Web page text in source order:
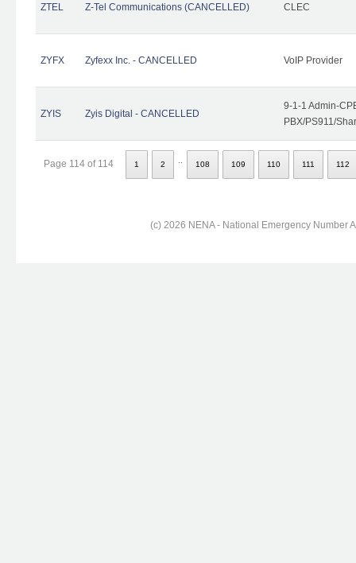
ZTEL Z-Tel Communications (CANCELLED) CLEC
ZYFX Zyfexx Inc. - CANCELLED VoIP Provider
ZYIS Zyis Digital - CANCELLED
9-1-1 Admin-
PBX/PS911/
Page 114 of 114 1 2 108 109 110 111 112
(c) 2026 NENA - National Emergency Number